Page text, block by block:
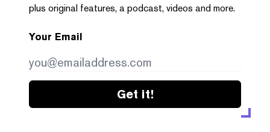
plus original features, a podcast, videos and more.
Your Email
Get it!